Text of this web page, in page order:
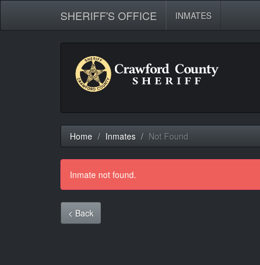
SHERIFF'S OFFICE INMATES
Home Inmates Not Found
Inmate not found.
< Back